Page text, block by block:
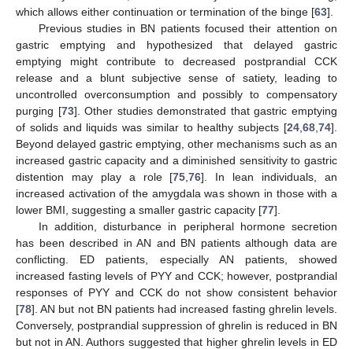
which allows either continuation or termination of the binge [63].
Previous studies in BN patients focused their attention on
gastric emptying and hypothesized that delayed gastric
emptying might contribute to decreased postprandial CCK
release and a blunt subjective sense of satiety, leading to
uncontrolled overconsumption and possibly to compensatory
purging [73]. Other studies demonstrated that gastric emptying
of solids and liquids was similar to healthy subjects [24 68 74].
Beyond delayed gastric emptying, other mechanisms such as an
increased gastric capacity and a diminished sensitivity to gastric
distention may play a role [75 ,76]. In lean individuals, an
increased activation of the amygdala was shown in those with a
lower BMI, suggesting a smaller gastric capacity [77].
In addition, disturbance in peripheral hormone secretion
has been described in AN and BN patients although data are
conflicting. ED patients, especially AN patients, showed
increased fasting levels of PYY and CCK; however, postprandial
responses of PYY and CCK do not show consistent behavior
[78]. AN but not BN patients had increased fasting ghrelin levels.
Conversely, postprandial suppression of ghrelin is reduced in BN
but not in AN. Authors suggested that higher ghrelin levels in ED